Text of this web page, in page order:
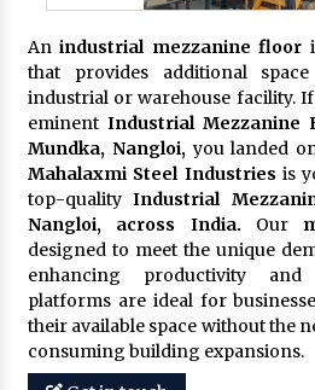
Anindustrial mezzanine floor
that provides additional
industrial or warehouse facility.
eminent Industrial Mezzanine
Mundka, Nangloi,you landed
Mahalaxmi Steel Industries is
top-qualityIndustrial
Nangloi, across India. Our
designed to meet the unique
enhancing productivity and
platforms are ideal for
their available space without the
consuming building expansions.